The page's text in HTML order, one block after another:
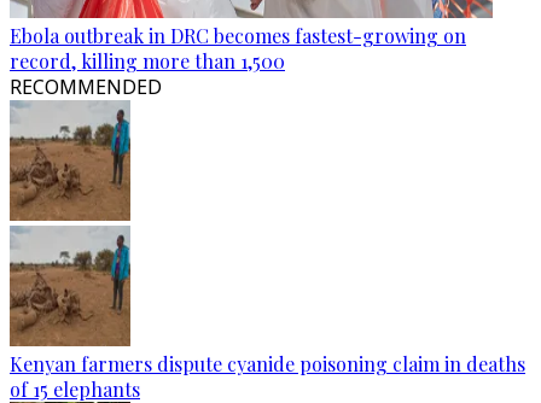
Ebola outbreak in DRC becomes fastest-growing on
record, killing more than 1,500
RECOMMENDED
Kenyan farmers dispute cyanide poisoning claim in deaths
of 15 elephants